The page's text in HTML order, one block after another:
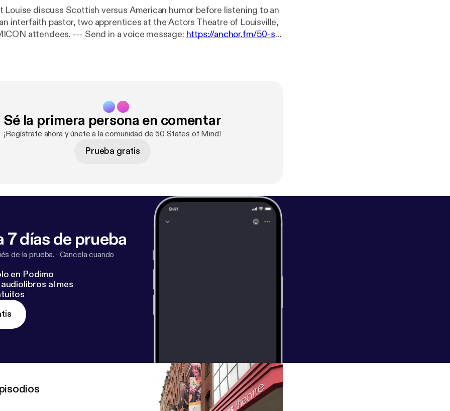
Louise discuss Scottish versus American humor before listening to an
interfaith pastor, two apprentices at the Actors Theatre of Louisville,
and three COMICON attendees. --- Send in a voice message: https://anchor.fm/50-sta
Sé la primera persona en comentar
¡Regístrate ahora y únete a la comunidad de 50 States of Mind!
Prueba gratis
7 días de prueba
de la prueba. · Cancela cuando
en Podimo
al mes